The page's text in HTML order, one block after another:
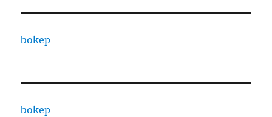
bokep
bokep